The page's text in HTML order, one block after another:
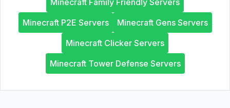
Minecraft P2E Servers
Minecraft Gens Servers
Minecraft Clicker Servers
Minecraft Tower Defense Servers